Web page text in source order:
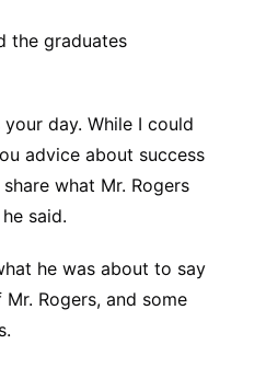
the graduates
day. While I could
advice about success
what Mr. Rogers
said.
he was about to say
Rogers, and some